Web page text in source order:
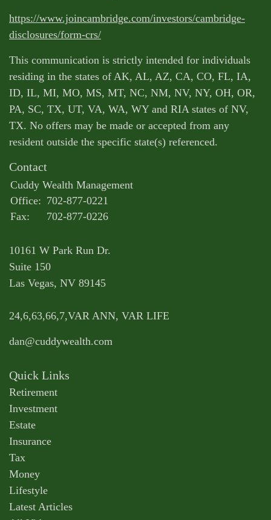
https://www.joincambridge.com/investors/cambridge-
disclosures/form-crs/
This communication is strictly intended for individuals
residing in the states of AK, AL, AZ, CA, CO, FL, IA,
ID, IL, MI, MO, MS, MT, NC, NM, NV, NY, OH, OR,
PA, SC, TX, UT, VA, WA, WY and RIA states of NV,
TX. No offers may be made or accepted from any
resident outside the specific state(s) referenced.
Contact
Cuddy Wealth Management
Office: 702-877-0221
Fax:
702-877-0226
10161 W Park Run Dr.
Suite 150
Las Vegas, NV 89145
24,6,63,66,7,VAR ANN, VAR LIFE
dan@cuddywealth.com
Quick Links
Retirement
Investment
Estate
Insurance
Tax
Money
Lifestyle
Latest Articles